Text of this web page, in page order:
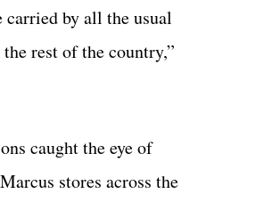
by all the usual
rest of the country,”
caught the eye of
stores across the